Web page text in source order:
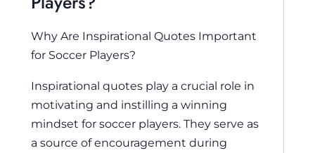
Why Are Inspirational Quotes Important
for Soccer Players?
Inspirational quotes play a crucial role in
motivating and instilling a winning
mindset for soccer players. They serve as
a source of encouragement during